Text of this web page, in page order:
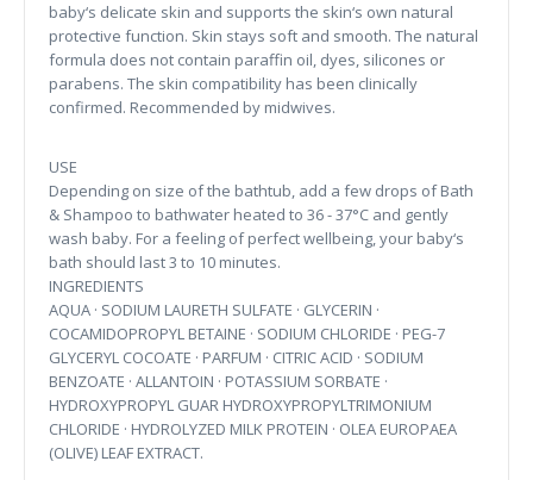
baby‘s delicate skin and supports the skin‘s own natural
protective function. Skin stays soft and smooth. The natural
formula does not contain paraffin oil, dyes, silicones or
parabens. The skin compatibility has been clinically
confirmed. Recommended by midwives.
USE
Depending on size of the bathtub, add a few drops of Bath
& Shampoo to bathwater heated to 36 - 37°C and gently
wash baby. For a feeling of perfect wellbeing, your baby‘s
bath should last 3 to 10 minutes.
INGREDIENTS
AQUA · SODIUM LAURETH SULFATE · GLYCERIN ·
COCAMIDOPROPYL BETAINE · SODIUM CHLORIDE · PEG-7
GLYCERYL COCOATE · PARFUM · CITRIC ACID · SODIUM
BENZOATE · ALLANTOIN · POTASSIUM SORBATE ·
HYDROXYPROPYL GUAR HYDROXYPROPYLTRIMONIUM
CHLORIDE · HYDROLYZED MILK PROTEIN · OLEA EUROPAEA
(OLIVE) LEAF EXTRACT.